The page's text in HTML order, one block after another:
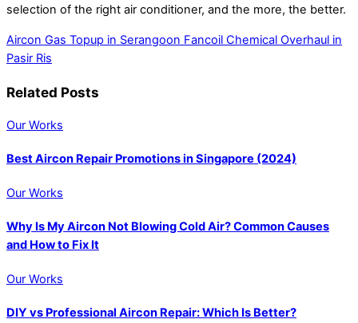
selection of the right air conditioner, and the more, the better.
Aircon Gas Topup in Serangoon Fancoil Chemical Overhaul in
Pasir Ris
Related Posts
Our Works
Best Aircon Repair Promotions in Singapore (2024)
Our Works
Why Is My Aircon Not Blowing Cold Air? Common Causes
and How to Fix It
Our Works
DIY vs Professional Aircon Repair: Which Is Better?